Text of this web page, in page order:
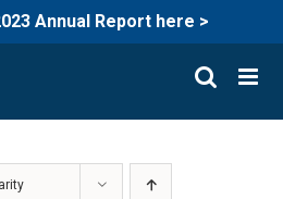
Annual Report here >